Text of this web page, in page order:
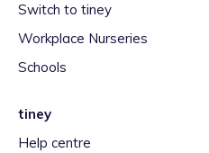
Switch to tiney
Workplace Nurseries
Schools
tiney
Help centre